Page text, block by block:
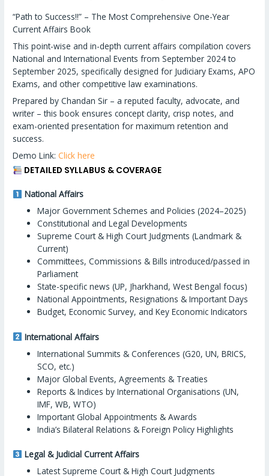
“Path to Success!!” – The Most Comprehensive One-Year
Current Affairs Book
This point-wise and in-depth current affairs compilation covers
National and International Events from September 2024 to
September 2025, specifically designed for Judiciary Exams, APO
Exams, and other competitive law examinations.
Prepared by Chandan Sir – a reputed faculty, advocate, and
writer – this book ensures concept clarity, crisp notes, and
exam-oriented presentation for maximum retention and
success.
Demo Link:Click here
DETAILED SYLLABUS & COVERAGE
National Affairs
Major Government Schemes and Policies (2024–2025)
Constitutional and Legal Developments
Supreme Court & High Court Judgments (Landmark &
Current)
Committees, Commissions & Bills introduced/passed in
Parliament
State-specific news (UP, Jharkhand, West Bengal focus)
National Appointments, Resignations & Important Days
Budget, Economic Survey, and Key Economic Indicators
International Affairs
International Summits & Conferences (G20, UN, BRICS,
SCO, etc.)
Major Global Events, Agreements & Treaties
Reports & Indices by International Organisations (UN,
IMF, WB, WTO)
Important Global Appointments & Awards
India’s Bilateral Relations & Foreign Policy Highlights
Legal & Judicial Current Affairs
Latest Supreme Court & High Court Judgments